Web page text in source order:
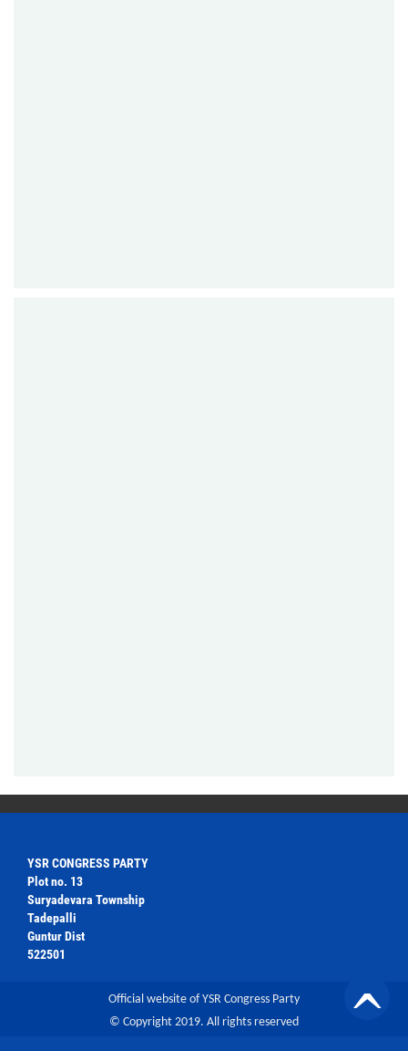
YSR CONGRESS PARTY
Plot no. 13
Suryadevara Township
Tadepalli
Guntur Dist
522501
Official website of YSR Congress Party
© Copyright 2019. All rights reserved